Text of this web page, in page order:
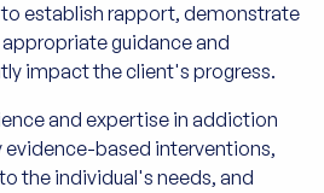
establish rapport, demonstrate
guidance and
impact the client's progress.
and expertise in addiction
based interventions,
the individual's needs, and